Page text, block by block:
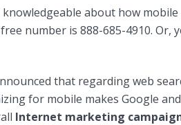
about how
number is 888-685-4910. Or,
that regarding web
for mobile makes Google
Internet marketing